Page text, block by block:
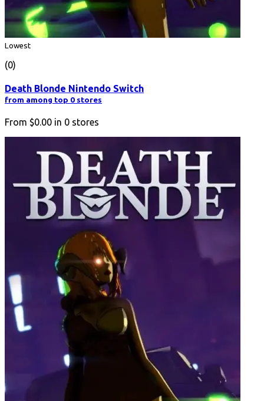
Lowest
(0)
Death Blonde Nintendo Switch
from among top 0 stores
From $0.00 in 0 stores